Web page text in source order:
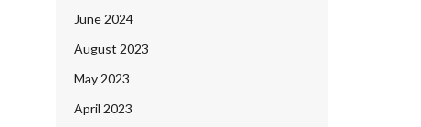
June 2024
August 2023
May 2023
April 2023